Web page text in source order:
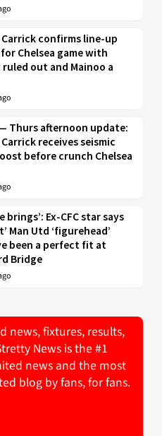
Carrick confirms line-up
Chelsea game with
out and Mainoo a
Thurs afternoon update:
receives seismic
before crunch Chelsea
brings’: Ex-CFC star says
Man Utd ‘figurehead’
been a perfect fit at
Bridge
news, fixtures, results,
News is the #1
news and the most
blog by fans, for fans.